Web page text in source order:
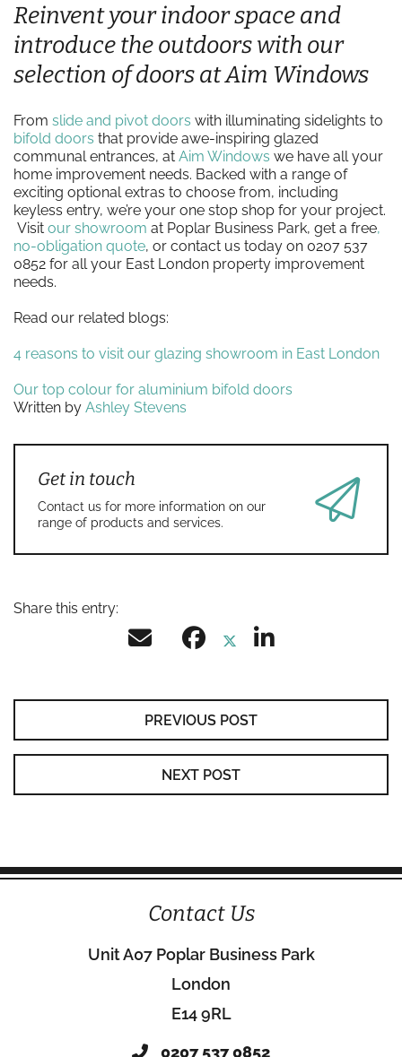
Reinvent your indoor space and
introduce the outdoors with our
selection of doors at Aim Windows
From slide and pivot doors with illuminating sidelights to
bifold doors that provide awe-inspiring glazed
communal entrances, at Aim Windows we have all your
home improvement needs. Backed with a range of
exciting optional extras to choose from, including
keyless entry, we’re your one stop shop for your project.
Visit our showroom at Poplar Business Park, get a free,
no-obligation quote, or contact us today on 0207 537
0852 for all your East London property improvement
needs.
Read our related blogs:
4 reasons to visit our glazing showroom in East London
Our top colour for aluminium bifold doors
Written by Ashley Stevens
Get in touch
Contact us for more information on our
range of products and services.
Share this entry:
PREVIOUS POST
NEXT POST
Contact Us
Unit A07 Poplar Business Park
London
E14 9RL
0207 537 0852